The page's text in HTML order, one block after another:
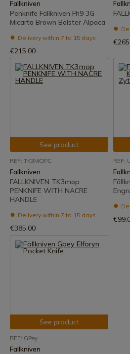
Fallkniven
Penknife Fällkniven Fh9 3G
Micarta Brown Bolster Alpaca
Delivery within 7 to 15 days
€215.00
See product
REF: TK3MOPC
Fallkniven
FALLKNIVEN TK3mop
PENKNIFE WITH NACRE
HANDLE
Delivery within 7 to 15 days
€385.00
REF:
See product
REF: GPey
Fallkniven